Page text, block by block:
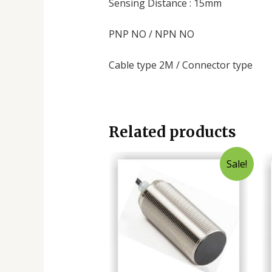
Sensing Distance : 15mm
PNP NO / NPN NO
Cable type 2M / Connector type
Related products
Sale!